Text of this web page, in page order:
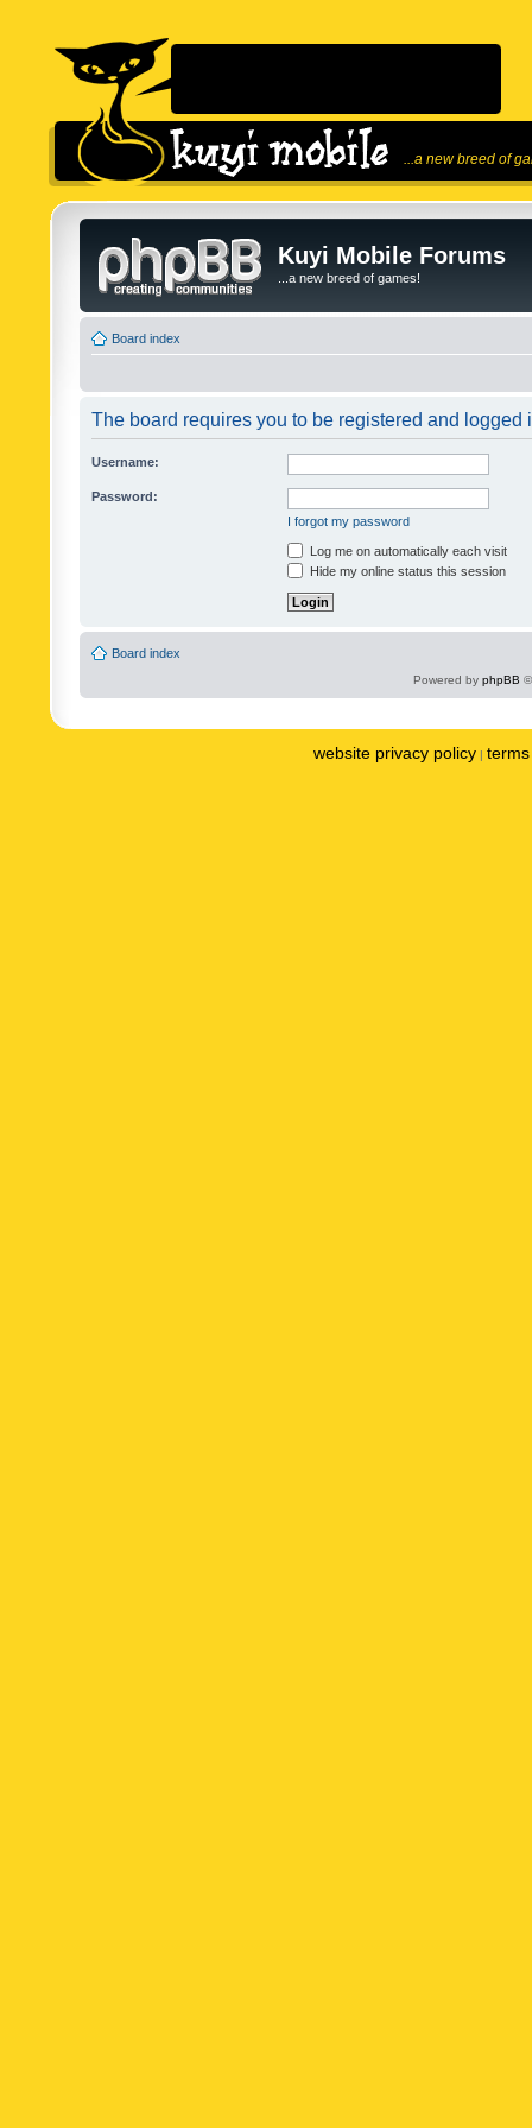
...a new breed of
Kuyi Mobile Forums
...a new breed of games!
Board index
The board requires you to be registered and logged
Username:
Password:
I forgot my password
Log me on automatically each visit
Hide my online status this session
Board index
Powered by phpBB
website privacy policy |